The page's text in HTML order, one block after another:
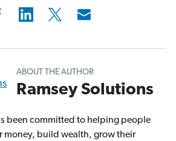
ABOUT THE AUTHOR
Ramsey Solutions
been committed to helping people
money, build wealth, grow their